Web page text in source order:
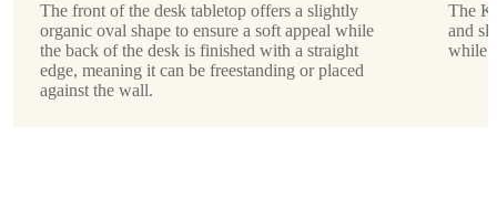
Drawer
below
the
tabletop
The front of the desk tabletop offers a slightly
organic oval shape to ensure a soft appeal while
the back of the desk is finished with a straight
edge, meaning it can be freestanding or placed
against the wall.
The
and
while